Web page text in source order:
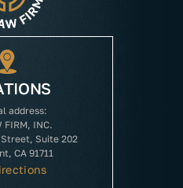
address:
FIRM, INC.
Suite 202
CA 91711